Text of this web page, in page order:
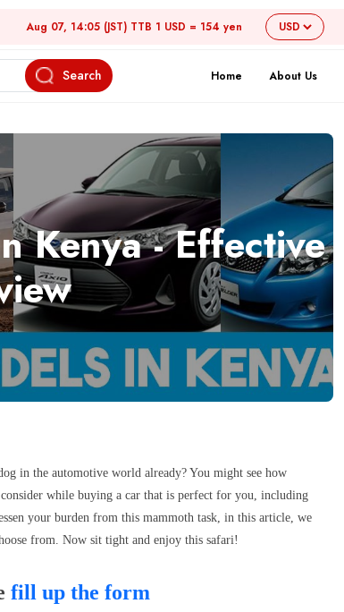
Aug 07, 14:05 (JST) TTB 1 USD = 154 yen
Search Home About Us
Kenya - Effective
in the automotive world already? You might see how
while buying a car that is perfect for you, including
your burden from this mammoth task, in this article, we
from. Now sit tight and enjoy this safari!
fill up the form